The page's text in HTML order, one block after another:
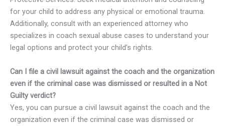
for your child to address any physical or emotional trauma.
Additionally, consult with an experienced attorney who
specializes in coach sexual abuse cases to understand your
legal options and protect your child’s rights.
Can I file a civil lawsuit against the coach and the organization
even if the criminal case was dismissed or resulted in a Not
Guilty verdict?
Yes, you can pursue a civil lawsuit against the coach and the
organization even if the criminal case was dismissed or